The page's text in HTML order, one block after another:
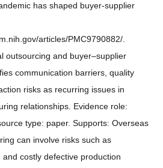
has shaped buyer-supplier
articles/PMC9790882/.
outsourcing and buyer–supplier
communication barriers, quality
risks as recurring issues in
relationships. Evidence role:
type: paper. Supports: Overseas
can involve risks such as
and costly defective production